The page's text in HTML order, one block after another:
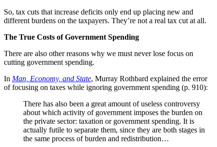
So, tax cuts that increase deficits only end up placing new and
different burdens on the taxpayers. They’re not a real tax cut at all.
The True Costs of Government Spending
There are also other reasons why we must never lose focus on
cutting government spending.
In Man, Economy, and State, Murray Rothbard explained the error
of focusing on taxes while ignoring government spending (p. 910):
There has also been a great amount of useless controversy
about which activity of government imposes the burden on
the private sector: taxation or government spending. It is
actually futile to separate them, since they are both stages in
the same process of burden and redistribution…